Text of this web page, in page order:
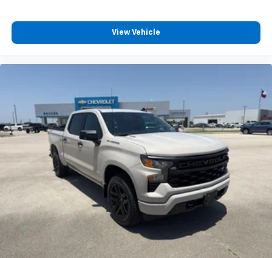
View Vehicle